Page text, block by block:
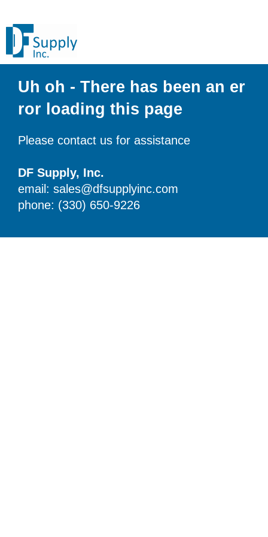
Uh oh - There has been an er
ror loading this page
Please contact us for assistance
DF Supply, Inc.
email: sales@dfsupplyinc.com
phone: (330) 650-9226